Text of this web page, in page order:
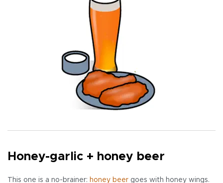
Honey-garlic + honey beer
This one is a no-brainer: honey beer goes with honey wings.